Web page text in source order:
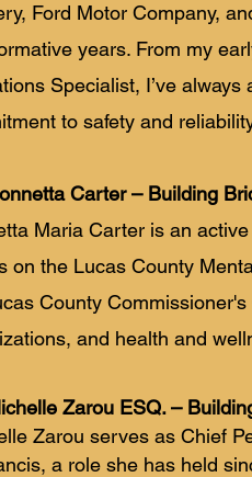
Ford Motor Company,
years. From my
Specialist, I’ve
to safety and
Carter – Building
Maria Carter is an
on the Lucas County
County
and health and
Zarou ESQ. –
Zarou serves as Chief
a role she has held